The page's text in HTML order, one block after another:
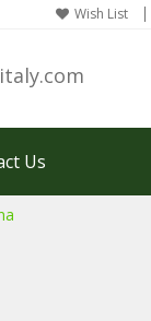
Wish List
Us